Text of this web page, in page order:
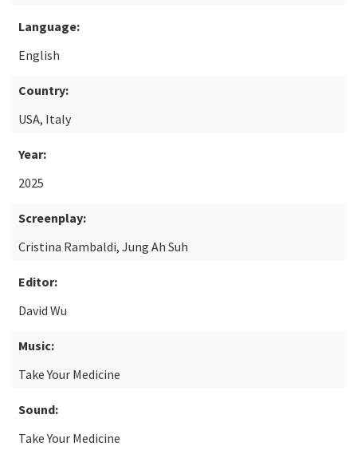
Language:
English
Country:
USA, Italy
Year:
2025
Screenplay:
Cristina Rambaldi, Jung Ah Suh
Editor:
David Wu
Music:
Take Your Medicine
Sound:
Take Your Medicine